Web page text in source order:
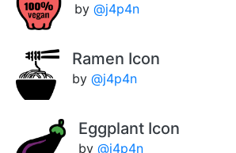
by@j4p4n
Ramen Icon
by@j4p4n
Eggplant Icon
by@j4p4n